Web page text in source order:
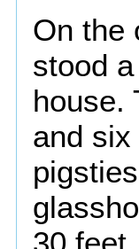
On the
stood
house.
and